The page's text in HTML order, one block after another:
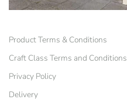
Product Terms & Conditions
Craft Class Terms and Conditions
Privacy Policy
Delivery